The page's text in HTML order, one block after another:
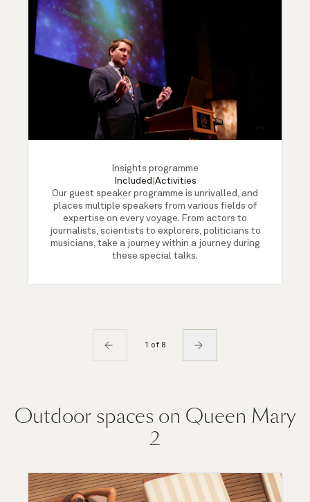
Insights programme
Included Activities
Our guest speaker programme is unrivalled, and
places multiple speakers from various fields of
expertise on every voyage. From actors to
journalists, scientists to explorers, politicians to
musicians, take a journey within a journey during
these special talks.
1 of 8
Outdoor spaces on Queen Mary
2